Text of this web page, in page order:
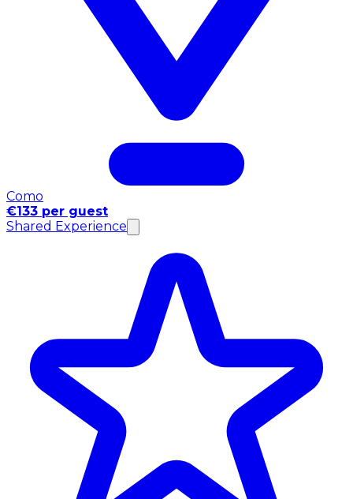
Como
€133 per guest
Shared Experience